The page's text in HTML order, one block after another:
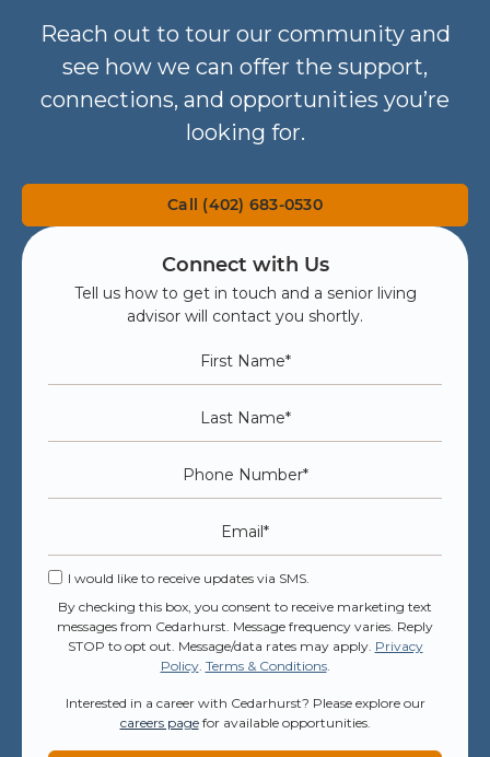
Reach out to tour our community and
see how we can offer the support,
connections, and opportunities you’re
looking for.
Call (402) 683-0530
Connect with Us
Tell us how to get in touch and a senior living
advisor will contact you shortly.
By checking this box, you consent to receive marketing text
messages from Cedarhurst. Message frequency varies. Reply
STOP to opt out. Message/data rates may apply. Privacy
Policy. Terms & Conditions.
I would like to receive updates via SMS.
Interested in a career with Cedarhurst? Please explore our
careers pagefor available opportunities.